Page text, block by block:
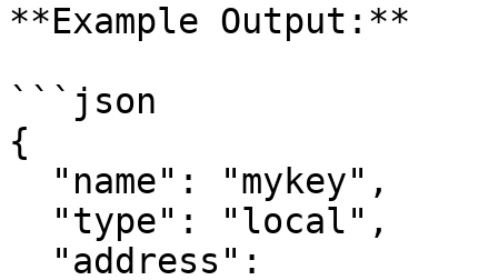
**Example Output:**
```json
{